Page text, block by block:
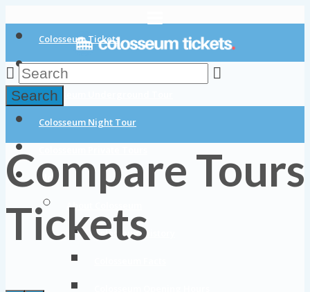
Colosseum Tickets
Colosseum Tours
Colosseum Underground Tour
Colosseum Night Tour
Blog
About Colosseum
Colosseum History
Search
Compare
Tickets